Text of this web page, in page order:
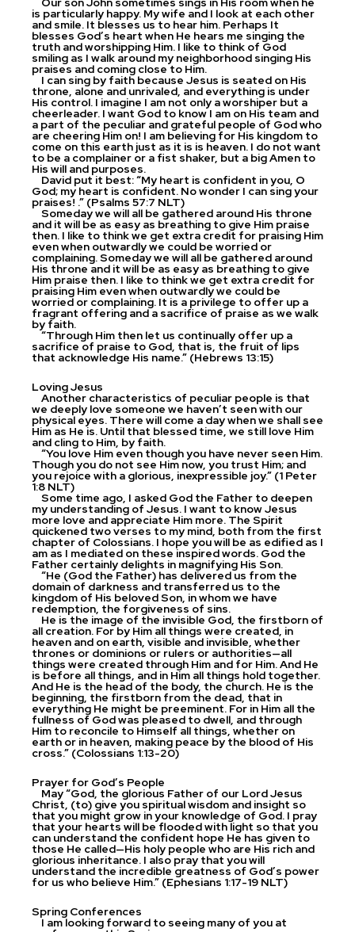
is particularly happy. My wife and I look at each other
and smile. It blesses us to hear him. Perhaps It
blesses God’s heart when He hears me singing the
truth and worshipping Him. I like to think of God
smiling as I walk around my neighborhood singing His
praises and coming close to Him.
I can sing by faith because Jesus is seated on His
throne, alone and unrivaled, and everything is under
His control. I imagine I am not only a worshiper but a
cheerleader. I want God to know I am on His team and
a part of the peculiar and grateful people of God who
are cheering Him on! I am believing for His kingdom to
come on this earth just as it is is heaven. I do not want
to be a complainer or a fist shaker, but a big Amen to
His will and purposes.
David put it best: “My heart is confident in you, O
God; my heart is confident. No wonder I can sing your
praises! .” (Psalms 57:7 NLT)
Someday we will all be gathered around His throne
and it will be as easy as breathing to give Him praise
then. I like to think we get extra credit for praising Him
even when outwardly we could be worried or
complaining. Someday we will all be gathered around
His throne and it will be as easy as breathing to give
Him praise then. I like to think we get extra credit for
praising Him even when outwardly we could be
worried or complaining. It is a privilege to offer up a
fragrant offering and a sacrifice of praise as we walk
by faith.
“Through Him then let us continually offer up a
sacrifice of praise to God, that is, the fruit of lips
that acknowledge His name.” (Hebrews 13:15)
Loving Jesus
Another characteristics of peculiar people is that
we deeply love someone we haven’t seen with our
physical eyes. There will come a day when we shall see
Him as He is. Until that blessed time, we still love Him
and cling to Him, by faith.
“You love Him even though you have never seen Him.
Though you do not see Him now, you trust Him; and
you rejoice with a glorious, inexpressible joy.” (1 Peter
1:8 NLT)
Some time ago, I asked God the Father to deepen
my understanding of Jesus. I want to know Jesus
more love and appreciate Him more. The Spirit
quickened two verses to my mind, both from the first
chapter of Colossians. I hope you will be as edified as I
am as I mediated on these inspired words. God the
Father certainly delights in magnifying His Son.
“He (God the Father) has delivered us from the
domain of darkness and transferred us to the
kingdom of His beloved Son, in whom we have
redemption, the forgiveness of sins.
He is the image of the invisible God, the firstborn of
all creation. For by Him all things were created, in
heaven and on earth, visible and invisible, whether
thrones or dominions or rulers or authorities—all
things were created through Him and for Him. And He
is before all things, and in Him all things hold together.
And He is the head of the body, the church. He is the
beginning, the firstborn from the dead, that in
everything He might be preeminent. For in Him all the
fullness of God was pleased to dwell, and through
Him to reconcile to Himself all things, whether on
earth or in heaven, making peace by the blood of His
cross.” (Colossians 1:13-20)
Prayer for God’s People
May “God, the glorious Father of our Lord Jesus
Christ, (to) give you spiritual wisdom and insight so
that you might grow in your knowledge of God. I pray
that your hearts will be flooded with light so that you
can understand the confident hope He has given to
those He called—His holy people who are His rich and
glorious inheritance. I also pray that you will
understand the incredible greatness of God’s power
for us who believe Him.” (Ephesians 1:17-19 NLT)
Spring Conferences
I am looking forward to seeing many of you at